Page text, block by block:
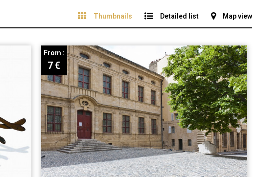
Thumbnails Detailed list Map view
From :
7€